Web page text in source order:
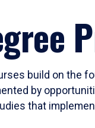
build on the
by
that